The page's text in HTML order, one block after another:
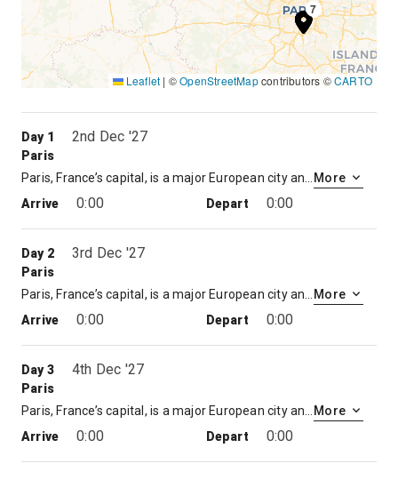
1
2
3
6
7
Leaflet | ©OpenStreetMapcontributors ©CARTO
Day 1 2nd Dec '27
Paris
More
Arrive
0:00 Depart 0:00
Day 2 3rd Dec '27
Paris
More
Arrive
0:00 Depart 0:00
Day 3 4th Dec '27
Paris
More
Arrive
0:00 Depart 0:00